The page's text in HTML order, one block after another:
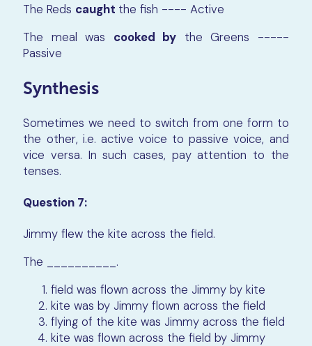
The Reds caught the fish ---- Active
The meal was cooked by the Greens -----
Passive
Synthesis
Sometimes we need to switch from one form to
the other, i.e. active voice to passive voice, and
vice versa. In such cases, pay attention to the
tenses.
Question 7:
Jimmy flew the kite across the field.
The
.
field was flown across the Jimmy by kite
kite was by Jimmy flown across the field
flying of the kite was Jimmy across the field
kite was flown across the field by Jimmy